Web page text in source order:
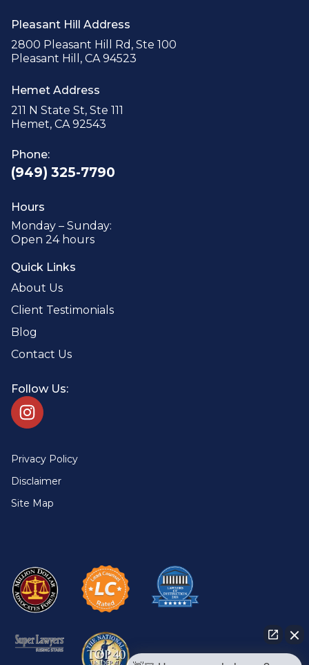
Pleasant Hill Address
2800 Pleasant Hill Rd, Ste 100
Pleasant Hill, CA 94523
Hemet Address
211 N State St, Ste 111
Hemet, CA 92543
Phone:
(949) 325-7790
Hours
Monday – Sunday:
Open 24 hours
Quick Links
About Us
Client Testimonials
Blog
Contact Us
Follow Us:
Privacy Policy
Disclaimer
Site Map